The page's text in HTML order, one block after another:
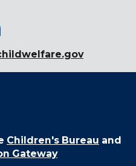
Children's Bureau and
Gateway